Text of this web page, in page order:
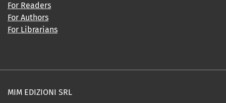
For Readers
For Authors
For Librarians
MIM EDIZIONI SRL